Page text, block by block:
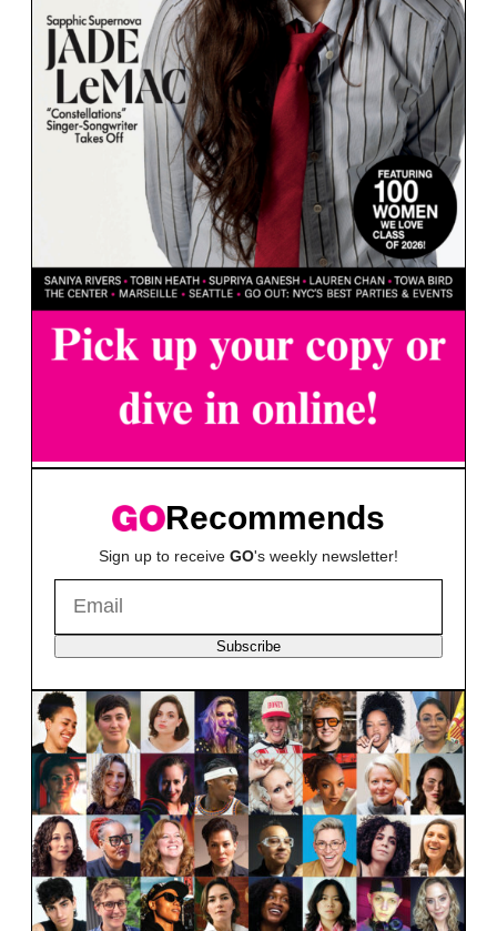
Recommends
Sign up to receive GO's weekly newsletter!
Subscribe